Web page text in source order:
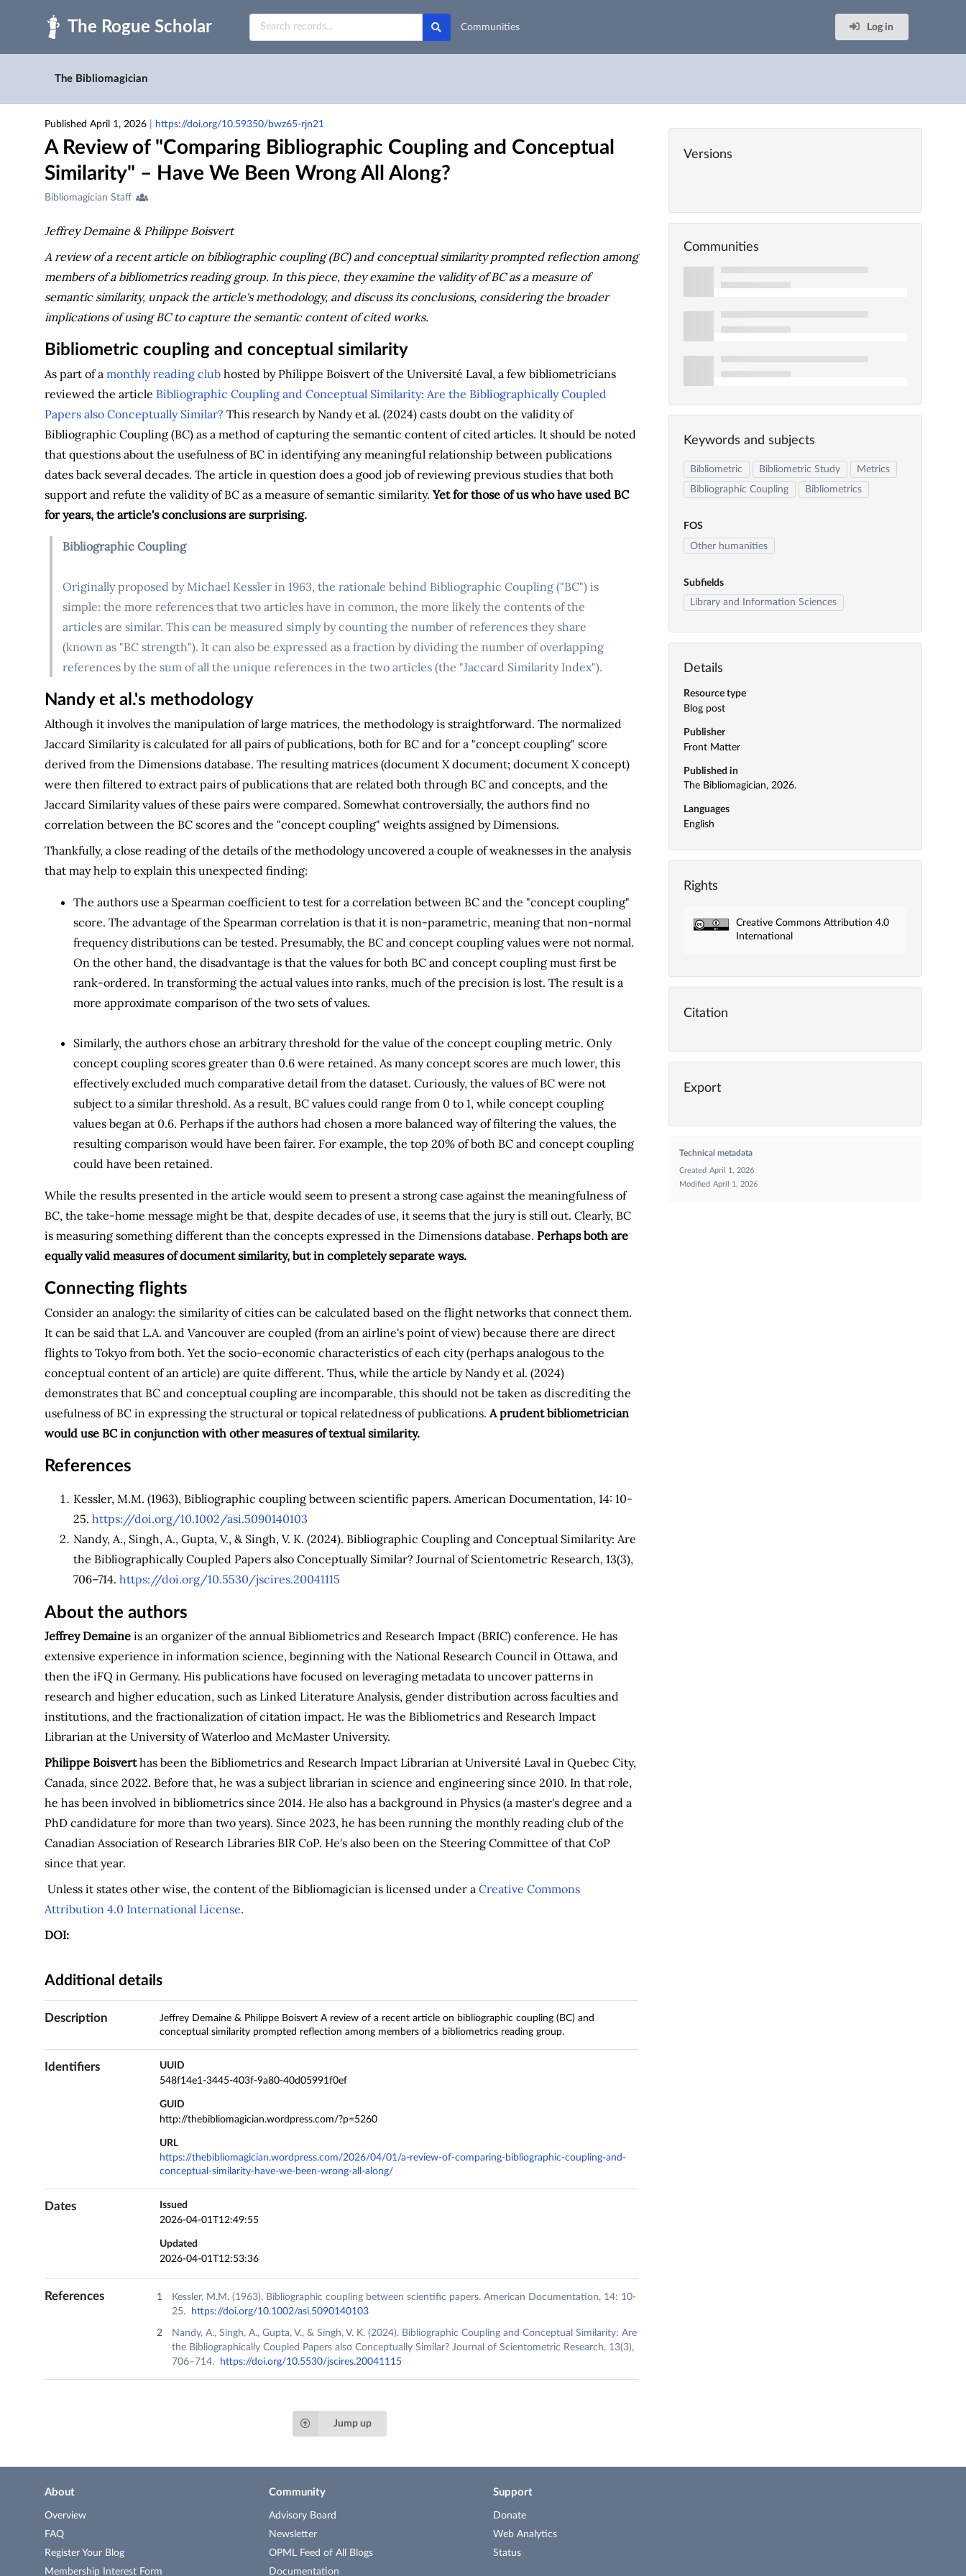
Skip to main
Communities
Log in
The Bibliomagician
Published April 1, 2026 https://doi.org/10.59350/bwz65-rjn21
A Review of "Comparing Bibliographic Coupling and Conceptual
Similarity" – Have We Been Wrong All Along?
Creators
Contributors
Bibliomagician Staff
Jeffrey Demaine & Philippe Boisvert
A review of a recent article on bibliographic coupling (BC) and conceptual similarity prompted reflection among
members of a bibliometrics reading group. In this piece, they examine the validity of BC as a measure of
semantic similarity, unpack the article's methodology, and discuss its conclusions, considering the broader
implications of using BC to capture the semantic content of cited works.
Bibliometric coupling and conceptual similarity
As part of a monthly reading clubhosted by Philippe Boisvert of the Université Laval, a few bibliometricians
reviewed the article Bibliographic Coupling and Conceptual Similarity: Are the Bibliographically Coupled
Papers also Conceptually Similar? This research by Nandy et al. (2024) casts doubt on the validity of
Bibliographic Coupling (BC) as a method of capturing the semantic content of cited articles. It should be noted
that questions about the usefulness of BC in identifying any meaningful relationship between publications
dates back several decades. The article in question does a good job of reviewing previous studies that both
support and refute the validity of BC as a measure of semantic similarity. Yet for those of us who have used BC
for years, the article's conclusions are surprising.
Bibliographic Coupling
Originally proposed by Michael Kessler in 1963, the rationale behind Bibliographic Coupling ("BC") is
simple: the more references that two articles have in common, the more likely the contents of the
articles are similar. This can be measured simply by counting the number of references they share
(known as "BC strength"). It can also be expressed as a fraction by dividing the number of overlapping
references by the sum of all the unique references in the two articles (the "Jaccard Similarity Index").
Nandy et al.'s methodology
Although it involves the manipulation of large matrices, the methodology is straightforward. The normalized
Jaccard Similarity is calculated for all pairs of publications, both for BC and for a "concept coupling" score
derived from the Dimensions database. The resulting matrices (document X document; document X concept)
were then filtered to extract pairs of publications that are related both through BC and concepts, and the
Jaccard Similarity values of these pairs were compared. Somewhat controversially, the authors find no
correlation between the BC scores and the "concept coupling" weights assigned by Dimensions.
Thankfully, a close reading of the details of the methodology uncovered a couple of weaknesses in the analysis
that may help to explain this unexpected finding:
The authors use a Spearman coefficient to test for a correlation between BC and the "concept coupling"
score. The advantage of the Spearman correlation is that it is non-parametric, meaning that non-normal
frequency distributions can be tested. Presumably, the BC and concept coupling values were not normal.
On the other hand, the disadvantage is that the values for both BC and concept coupling must first be
rank-ordered. In transforming the actual values into ranks, much of the precision is lost. The result is a
more approximate comparison of the two sets of values.
Similarly, the authors chose an arbitrary threshold for the value of the concept coupling metric. Only
concept coupling scores greater than 0.6 were retained. As many concept scores are much lower, this
effectively excluded much comparative detail from the dataset. Curiously, the values of BC were not
subject to a similar threshold. As a result, BC values could range from 0 to 1, while concept coupling
values began at 0.6. Perhaps if the authors had chosen a more balanced way of filtering the values, the
resulting comparison would have been fairer. For example, the top 20% of both BC and concept coupling
could have been retained.
While the results presented in the article would seem to present a strong case against the meaningfulness of
BC, the take-home message might be that, despite decades of use, it seems that the jury is still out. Clearly, BC
is measuring something different than the concepts expressed in the Dimensions database. Perhaps both are
equally valid measures of document similarity, but in completely separate ways.
Connecting flights
Consider an analogy: the similarity of cities can be calculated based on the flight networks that connect them.
It can be said that L.A. and Vancouver are coupled (from an airline's point of view) because there are direct
flights to Tokyo from both. Yet the socio-economic characteristics of each city (perhaps analogous to the
conceptual content of an article) are quite different. Thus, while the article by Nandy et al. (2024)
demonstrates that BC and conceptual coupling are incomparable, this should not be taken as discrediting the
usefulness of BC in expressing the structural or topical relatedness of publications. A prudent bibliometrician
would use BC in conjunction with other measures of textual similarity.
References
Kessler, M.M. (1963), Bibliographic coupling between scientific papers. American Documentation, 14: 10-
25. https://doi.org/10.1002/asi.5090140103
Nandy, A., Singh, A., Gupta, V., & Singh, V. K. (2024). Bibliographic Coupling and Conceptual Similarity: Are
the Bibliographically Coupled Papers also Conceptually Similar? Journal of Scientometric Research, 13(3),
706–714. https://doi.org/10.5530/jscires.20041115
About the authors
Jeffrey Demaineis an organizer of the annual Bibliometrics and Research Impact (BRIC) conference. He has
extensive experience in information science, beginning with the National Research Council in Ottawa, and
then the iFQ in Germany. His publications have focused on leveraging metadata to uncover patterns in
research and higher education, such as Linked Literature Analysis, gender distribution across faculties and
institutions, and the fractionalization of citation impact. He was the Bibliometrics and Research Impact
Librarian at the University of Waterloo and McMaster University.
Philippe Boisverthas been the Bibliometrics and Research Impact Librarian at Université Laval in Quebec City,
Canada, since 2022. Before that, he was a subject librarian in science and engineering since 2010. In that role,
he has been involved in bibliometrics since 2014. He also has a background in Physics (a master's degree and a
PhD candidature for more than two years). Since 2023, he has been running the monthly reading club of the
Canadian Association of Research Libraries BIR CoP. He's also been on the Steering Committee of that CoP
since that year.
Unless it states other wise, the content of the Bibliomagician is licensed under a Creative Commons
Attribution 4.0 International License.
DOI:
Additional details
Description
Jeffrey Demaine & Philippe Boisvert A review of a recent article on bibliographic coupling (BC) and
conceptual similarity prompted reflection among members of a bibliometrics reading group.
Identifiers
UUID
548f14e1-3445-403f-9a80-40d05991f0ef
GUID
http://thebibliomagician.wordpress.com/?p=5260
URL
https://thebibliomagician.wordpress.com/2026/04/01/a-review-of-comparing-bibliographic-coupling-and-
conceptual-similarity-have-we-been-wrong-all-along/
Dates
Issued
2026-04-01T12:49:55
Updated
2026-04-01T12:53:36
References
Kessler, M.M. (1963), Bibliographic coupling between scientific papers. American Documentation, 14: 10-
25.
https://doi.org/10.1002/asi.5090140103
Nandy, A., Singh, A., Gupta, V., & Singh, V. K. (2024). Bibliographic Coupling and Conceptual Similarity: Are
the Bibliographically Coupled Papers also Conceptually Similar? Journal of Scientometric Research, 13(3),
706–714.
https://doi.org/10.5530/jscires.20041115
Versions
Communities
Keywords and subjects
Bibliometric Bibliometric Study
Metrics
Bibliographic Coupling
Bibliometrics
FOS
Other humanities
Subfields
Library and Information Sciences
Details
Resource type
Blog post
Publisher
Front Matter
Published in
The Bibliomagician, 2026.
Languages
English
Rights
Creative Commons Attribution 4.0
International
Citation
Export
Technical metadata
Created April 1, 2026
Modified April 1, 2026
Jump up
About
Overview
FAQ
Register Your Blog
Membership Interest Form
Community
Advisory Board
Newsletter
OPML Feed of All Blogs
Documentation
Support
Donate
Web Analytics
Status